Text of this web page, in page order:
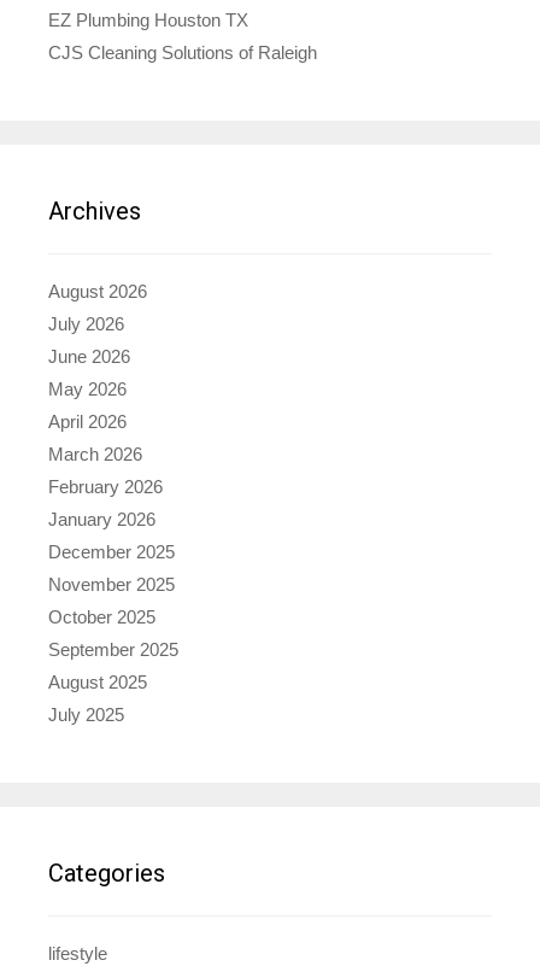
EZ Plumbing Houston TX
CJS Cleaning Solutions of Raleigh
Archives
August 2026
July 2026
June 2026
May 2026
April 2026
March 2026
February 2026
January 2026
December 2025
November 2025
October 2025
September 2025
August 2025
July 2025
Categories
lifestyle